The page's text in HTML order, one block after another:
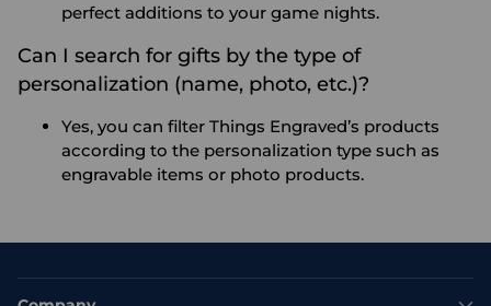
perfect additions to your game nights.
Can I search for gifts by the type of
personalization (name, photo, etc.)?
Yes, you can filter Things Engraved’s products
according to the personalization type such as
engravable items or photo products.